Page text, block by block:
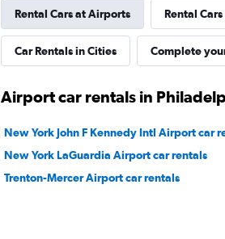
Rental Cars at Airports Rental
Car Rentals in Cities Complete
Airport car rentals in
New York John F Kennedy Intl Airport car
New York LaGuardia Airport car rentals
Trenton-Mercer Airport car rentals